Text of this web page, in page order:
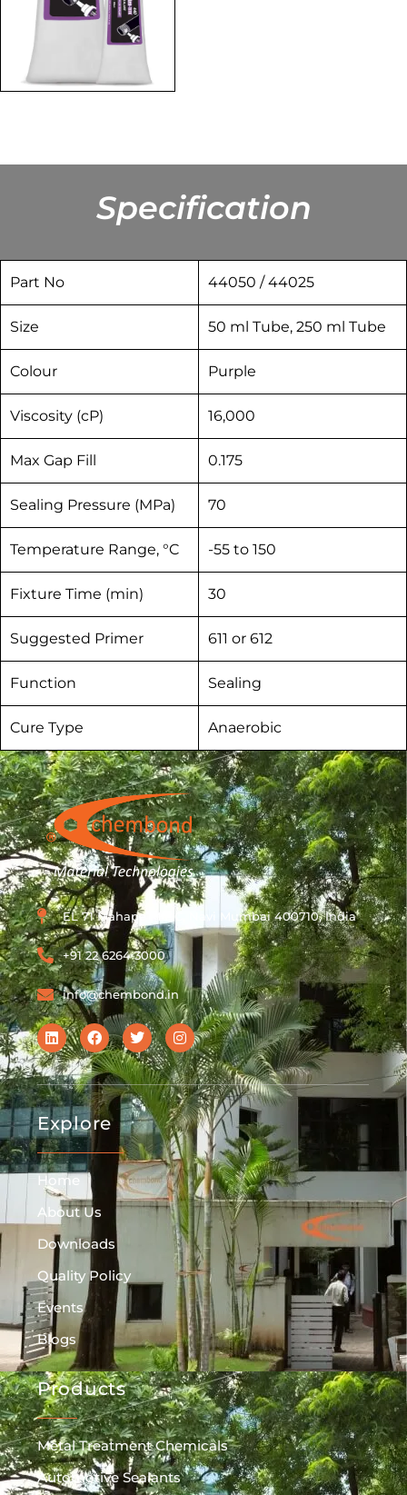
Specification
Part No 44050 / 44025
Size 50 ml Tube, 250 ml Tube
Colour Purple
Viscosity (cP) 16,000
Max Gap Fill 0.175
Sealing Pressure (MPa) 70
Temperature Range, °C -55 to 150
Fixture Time (min) 30
Suggested Primer 611 or 612
Function Sealing
Cure Type Anaerobic
EL 71 Mahape MIDC, Navi Mumbai 400710, India
+91 22 6264 3000
info@chembond.in
Explore
Home
About Us
Downloads
Quality Policy
Events
Blogs
Products
Metal Treatment Chemicals
Automotive Sealants